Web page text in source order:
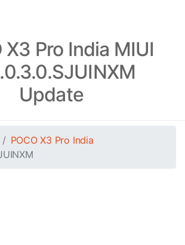
X3 Pro India MIUI
Update
POCO X3 Pro India